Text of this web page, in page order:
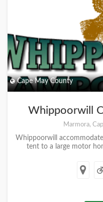
Cape May County
Whippoorwill
Marmora,
Whippoorwill
tent to a large motor